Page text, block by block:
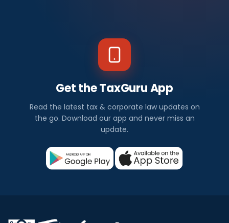
Get the TaxGuru App
Read the latest tax & corporate law updates on
the go. Download our app and never miss an
update.